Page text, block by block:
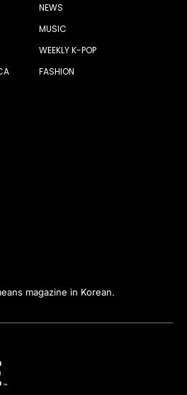
NEWS
MUSIC
WEEKLY K-POP
FASHION
magazine in Korean.